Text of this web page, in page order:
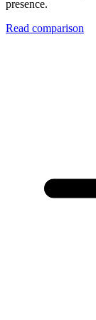
presence.
Read comparison